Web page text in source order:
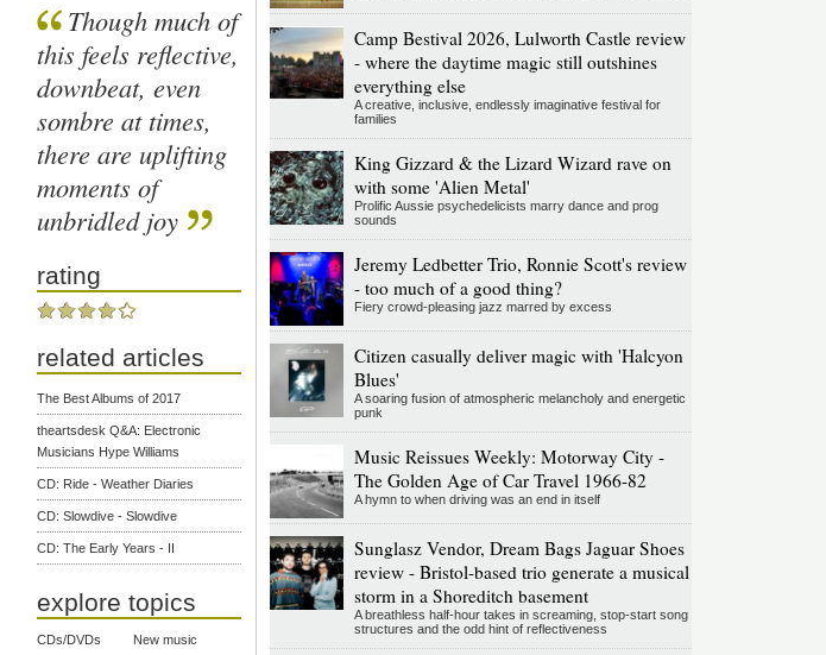
Though much of
this feels reflective,
downbeat, even
sombre at times,
there are uplifting
moments of
unbridled joy
rating
related articles
The Best Albums of 2017
theartsdesk Q&A: Electronic
Musicians Hype Williams
CD: Ride - Weather Diaries
CD: Slowdive - Slowdive
CD: The Early Years - II
explore topics
CDs/DVDs
New music
Camp Bestival 2026, Lulworth Castle review
- where the daytime magic still outshines
everything else
A creative, inclusive, endlessly imaginative festival for
families
King Gizzard & the Lizard Wizard rave on
with some 'Alien Metal'
Prolific Aussie psychedelicists marry dance and prog
sounds
Jeremy Ledbetter Trio, Ronnie Scott's review
- too much of a good thing?
Fiery crowd-pleasing jazz marred by excess
Citizen casually deliver magic with 'Halcyon
Blues'
A soaring fusion of atmospheric melancholy and energetic
punk
Music Reissues Weekly: Motorway City -
The Golden Age of Car Travel 1966-82
A hymn to when driving was an end in itself
Sunglasz Vendor, Dream Bags Jaguar Shoes
review - Bristol-based trio generate a musical
storm in a Shoreditch basement
A breathless half-hour takes in screaming, stop-start song
structures and the odd hint of reflectiveness